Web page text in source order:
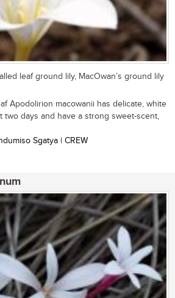
leaf ground lily, MacOwan’s ground lily
Apodolirion macowanii has delicate, white
two days and have a strong sweet-scent,
Sgatya | CREW